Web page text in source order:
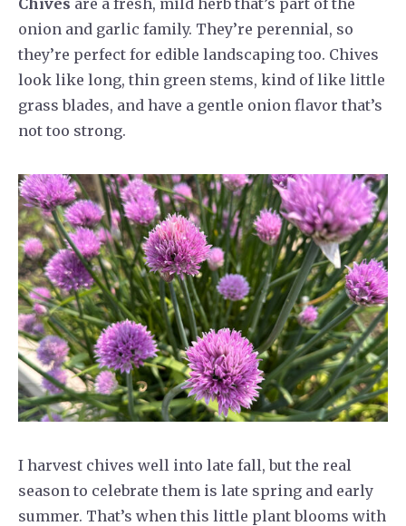
Chives are a fresh, mild herb that’s part of the
onion and garlic family. They’re perennial, so
they’re perfect for edible landscaping too. Chives
look like long, thin green stems, kind of like little
grass blades, and have a gentle onion flavor that’s
not too strong.
I harvest chives well into late fall, but the real
season to celebrate them is late spring and early
summer. That’s when this little plant blooms with